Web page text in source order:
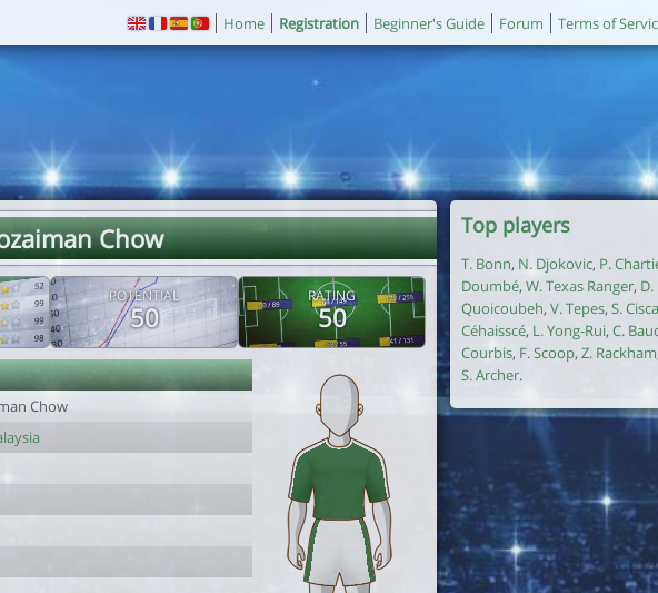
Home Registration Beginner's Guide Forum Terms of
Chow
POTENTIAL
50
RATING
50
Chow
Top players
T. Bonn, N. Djokovic, P.
Doumbé, W. Texas Ranger,
Quoicoubeh, V. Tepes, S.
Céhaisscé, L. Yong-Rui, C.
Courbis, F. Scoop, Z. Rackham
S. Archer.